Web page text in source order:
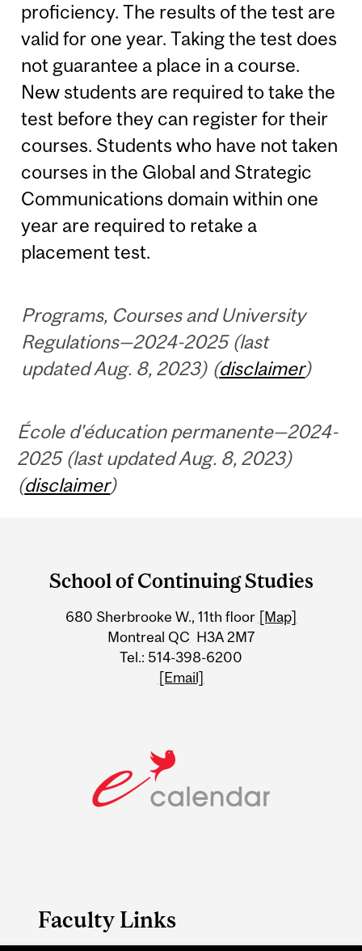
proficiency. The results of the test are
valid for one year. Taking the test does
not guarantee a place in a course.
New students are required to take the
test before they can register for their
courses. Students who have not taken
courses in the Global and Strategic
Communications domain within one
year are required to retake a
placement test.
Programs, Courses and University
Regulations—2024-2025 (last
updated Aug. 8, 2023) (disclaimer)
École d'éducation permanente—2024-
2025 (last updated Aug. 8, 2023)
(disclaimer)
and
Information
School of Continuing Studies
680 Sherbrooke W., 11th floor [Map]
Montreal QC H3A 2M7
Tel.: 514-398-6200
[Email]
Faculty Links